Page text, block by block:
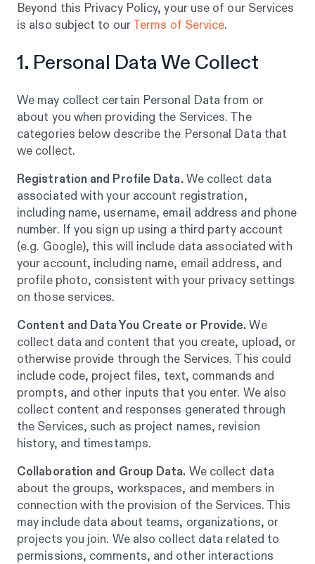
Beyond this Privacy Policy, your use of our Services
is also subject to ourTerms of Service.
1. Personal Data We Collect
We may collect certain Personal Data from or
about you when providing the Services. The
categories below describe the Personal Data that
we collect.
Registration and Profile Data. We collect data
associated with your account registration,
including name, username, email address and phone
number. If you sign up using a third party account
(e.g. Google), this will include data associated with
your account, including name, email address, and
profile photo, consistent with your privacy settings
on those services.
Content and Data You Create or Provide.We
collect data and content that you create, upload, or
otherwise provide through the Services. This could
include code, project files, text, commands and
prompts, and other inputs that you enter. We also
collect content and responses generated through
the Services, such as project names, revision
history, and timestamps.
Collaboration and Group Data. We collect data
about the groups, workspaces, and members in
connection with the provision of the Services. This
may include data about teams, organizations, or
projects you join. We also collect data related to
permissions, comments, and other interactions